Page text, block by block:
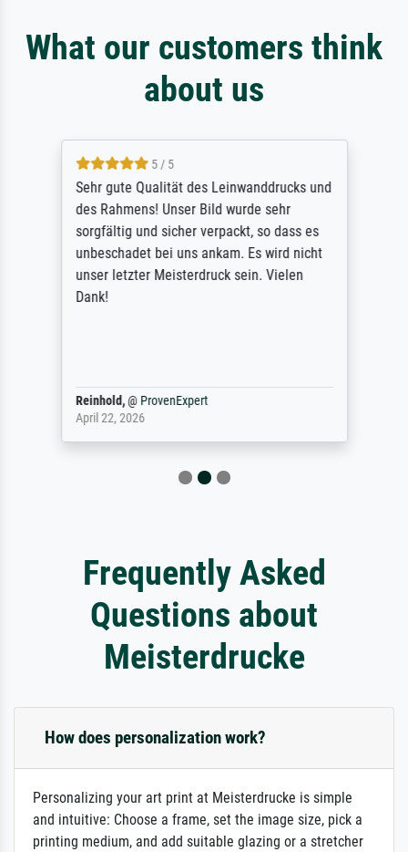
What our customers think
about us
5 / 5
Sehr gute Qualität des Leinwanddrucks und
des Rahmens! Unser Bild wurde sehr
sorgfältig und sicher verpackt, so dass es
unbeschadet bei uns ankam. Es wird nicht
unser letzter Meisterdruck sein. Vielen
Dank!
Reinhold,@ ProvenExpert
April 22, 2026
Frequently Asked
Questions about
Meisterdrucke
How does personalization work?
Personalizing your art print at Meisterdrucke is simple
and intuitive: Choose a frame, set the image size, pick a
printing medium, and add suitable glazing or a stretcher